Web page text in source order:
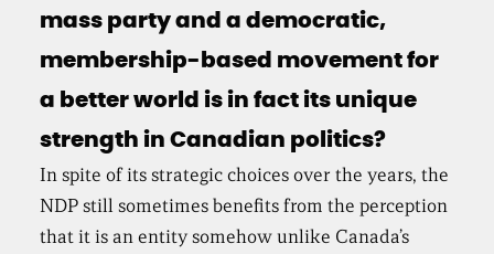
mass party and a democratic,
membership-based movement for
a better world is in fact its unique
strength in Canadian politics?
In spite of its strategic choices over the years, the
NDP still sometimes benefits from the perception
that it is an entity somehow unlike Canada’s